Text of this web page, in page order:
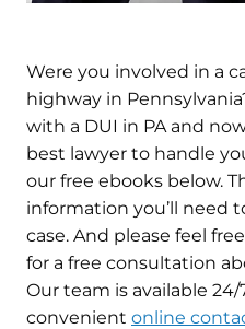
Were you involved in a
highway in
with a DUI in PA and
best lawyer to handle
our free ebooks below.
information you’ll need
case. And please feel
for a free consultation
Our team is available
convenient online